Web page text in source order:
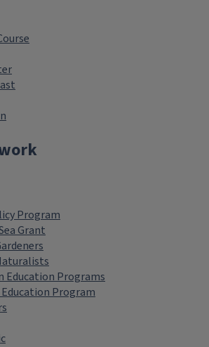
Program
Grant
Programs
Program